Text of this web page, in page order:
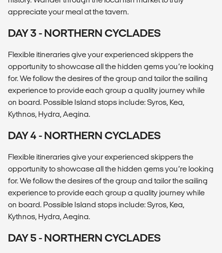
appreciate your meal at the tavern.
DAY 3 - NORTHERN CYCLADES
Flexible itineraries give your experienced skippers the
opportunity to showcase all the hidden gems you’re looking
for. We follow the desires of the group and tailor the sailing
experience to provide each group a quality journey while
on board. Possible Island stops include: Syros, Kea,
Kythnos, Hydra, Aegina.
DAY 4 - NORTHERN CYCLADES
Flexible itineraries give your experienced skippers the
opportunity to showcase all the hidden gems you’re looking
for. We follow the desires of the group and tailor the sailing
experience to provide each group a quality journey while
on board. Possible Island stops include: Syros, Kea,
Kythnos, Hydra, Aegina.
DAY 5 - NORTHERN CYCLADES